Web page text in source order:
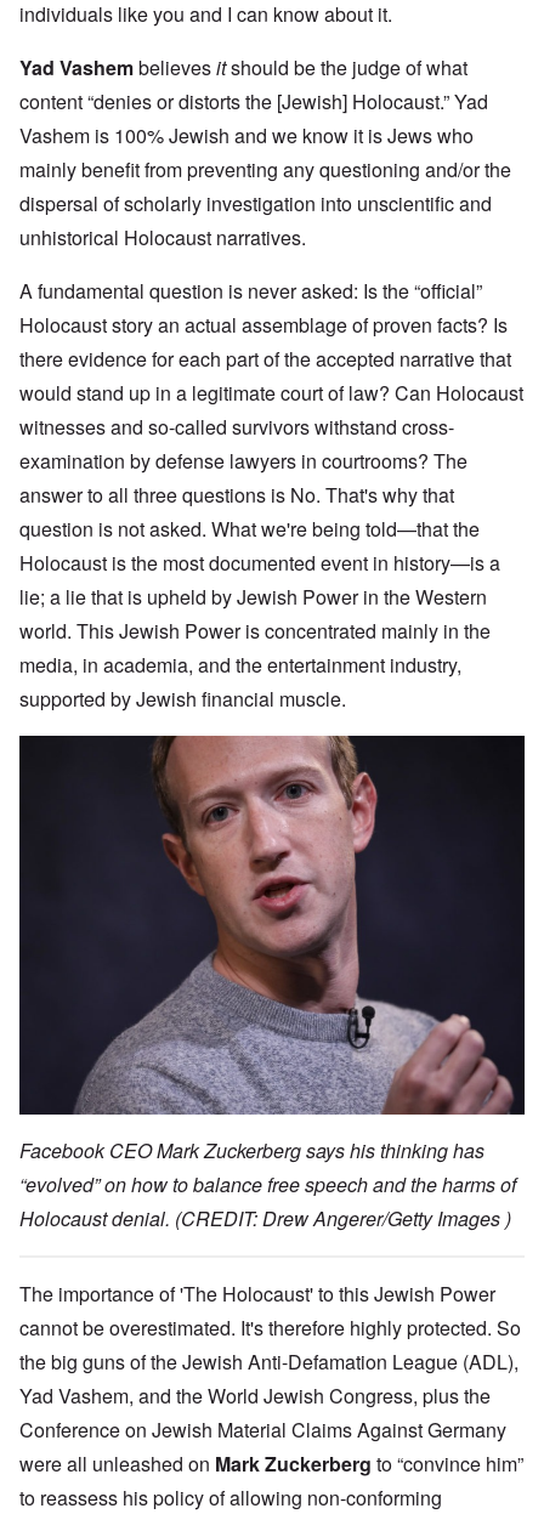
individuals like you and I can know about it.
Yad Vashembelievesitshould be the judge of what
content “denies or distorts the [Jewish] Holocaust.” Yad
Vashem is 100% Jewish and we know it is Jews who
mainly benefit from preventing any questioning and/or the
dispersal of scholarly investigation into unscientific and
unhistorical Holocaust narratives.
A fundamental question is never asked: Is the “official”
Holocaust story an actual assemblage of proven facts? Is
there evidence for each part of the accepted narrative that
would stand up in a legitimate court of law? Can Holocaust
witnesses and so-called survivors withstand cross-
examination by defense lawyers in courtrooms? The
answer to all three questions is No. That's why that
question is not asked. What we're being told—that the
Holocaust is the most documented event in history—is a
lie; a lie that is upheld by Jewish Power in the Western
world. This Jewish Power is concentrated mainly in the
media, in academia, and the entertainment industry,
supported by Jewish financial muscle.
Facebook CEO Mark Zuckerberg says his thinking has
“evolved” on how to balance free speech and the harms of
Holocaust denial. (CREDIT: Drew Angerer/Getty Images )
The importance of 'The Holocaust' to this Jewish Power
cannot be overestimated. It's therefore highly protected. So
the big guns of the Jewish Anti-Defamation League (ADL),
Yad Vashem, and the World Jewish Congress, plus the
Conference on Jewish Material Claims Against Germany
were all unleashed on Mark Zuckerberg to “convince him”
to reassess his policy of allowing non-conforming